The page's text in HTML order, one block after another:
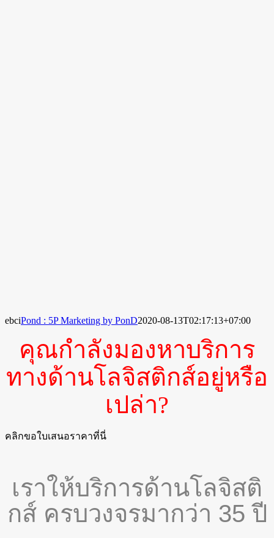
ebciPond : 5P Marketing by PonD2020-08-13T02:17:13+07:00
คุณกำลังมองหาบริการ
ทางด้านโลจิสติกส์อยู่หรือ
เปล่า?
คลิกขอใบเสนอราคาที่นี่
เราให้บริการด้านโลจิสติ
กส์ ครบวงจรมากว่า 35 ปี